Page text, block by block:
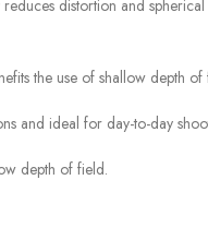
distortion and
the use of shallow depth
and ideal for day-to-day
depth of field.